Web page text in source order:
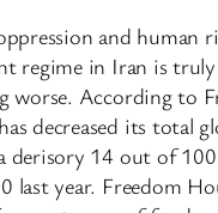
and human
regime in Iran is
worse. According to
decreased its total
derisory 14 out of
last year. Freedom